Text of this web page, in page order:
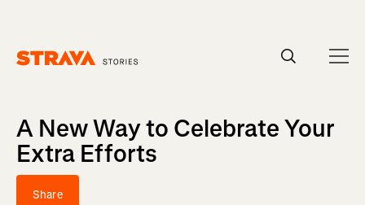
A New Way to Celebrate Your
Extra Efforts
Share